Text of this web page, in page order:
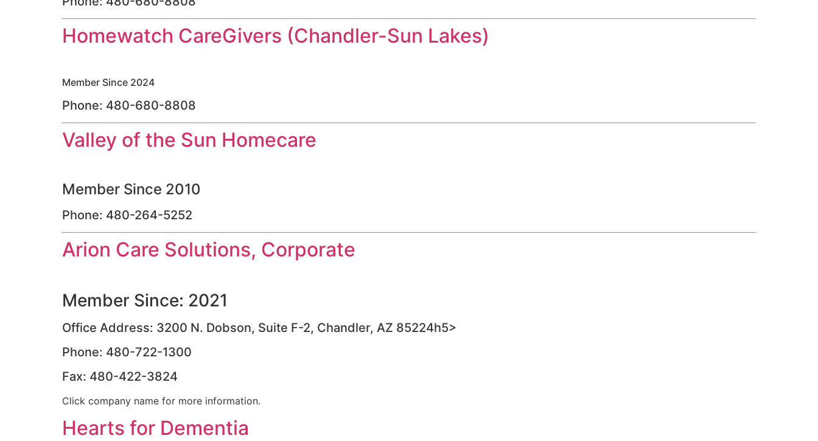
Homewatch CareGivers (Chandler-Sun Lakes)
Member Since 2024
Phone: 480-680-8808
Valley of the Sun Homecare
Member Since 2010
Phone: 480-264-5252
Arion Care Solutions, Corporate
Member Since: 2021
Office Address: 3200 N. Dobson, Suite F-2, Chandler, AZ 85224h5>
Phone: 480-722-1300
Fax: 480-422-3824
Click company name for more information.
Hearts for Dementia